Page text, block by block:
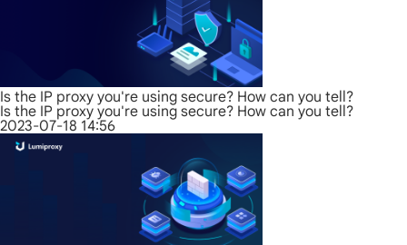
Is the IP proxy you're using secure? How can you tell?
Is the IP proxy you're using secure? How can you tell?
2023-07-18 14:56